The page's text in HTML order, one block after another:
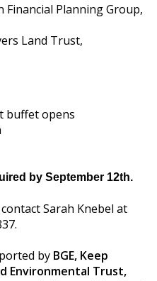
Financial Planning Group,
Land Trust,
buffet opens
by September 12th.
Sarah Knebel at
by BGE, Keep
Environmental Trust,